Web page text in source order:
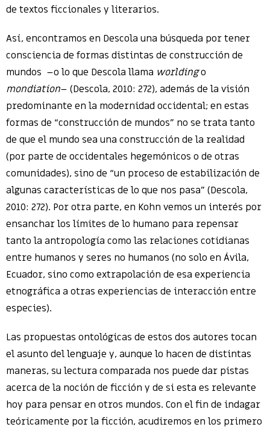
de textos ficcionales y literarios.
Así, encontramos en Descola una búsqueda por tener
consciencia de formas distintas de construcción de
mundos –o lo que Descola llama worldingo
mondiation– (Descola, 2010: 272), además de la visión
predominante en la modernidad occidental; en estas
formas de “construcción de mundos” no se trata tanto
de que el mundo sea una construcción de la realidad
(por parte de occidentales hegemónicos o de otras
comunidades), sino de “un proceso de estabilización de
algunas características de lo que nos pasa” (Descola,
2010: 272). Por otra parte, en Kohn vemos un interés por
ensanchar los límites de lo humano para repensar
tanto la antropología como las relaciones cotidianas
entre humanos y seres no humanos (no solo en Ávila,
Ecuador, sino como extrapolación de esa experiencia
etnográfica a otras experiencias de interacción entre
especies).
Las propuestas ontológicas de estos dos autores tocan
el asunto del lenguaje y, aunque lo hacen de distintas
maneras, su lectura comparada nos puede dar pistas
acerca de la noción de ficción y de si esta es relevante
hoy para pensar en otros mundos. Con el fin de indagar
teóricamente por la ficción, acudiremos en los primero